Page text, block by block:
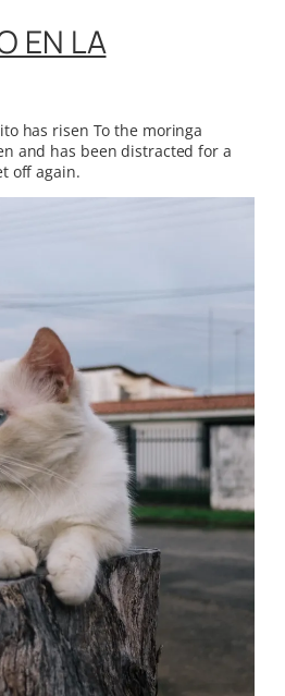
EN LA
has risen To the moringa
and has been distracted for a
off again.